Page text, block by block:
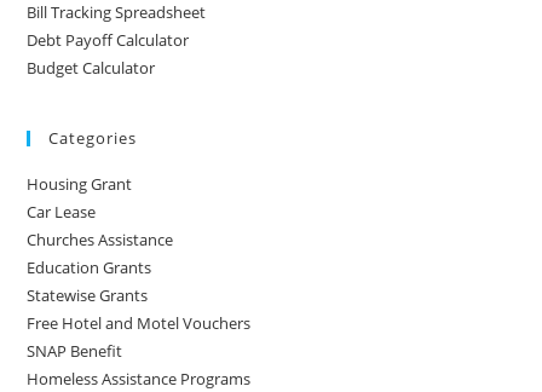
Bill Tracking Spreadsheet
Debt Payoff Calculator
Budget Calculator
Categories
Housing Grant
Car Lease
Churches Assistance
Education Grants
Statewise Grants
Free Hotel and Motel Vouchers
SNAP Benefit
Homeless Assistance Programs